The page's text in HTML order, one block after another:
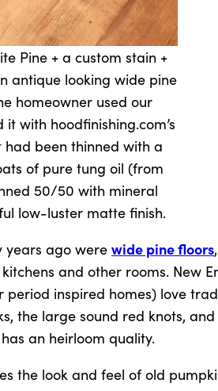
Pine + a custom stain +
antique looking wide pine
homeowner used our
with hoodfinishing.com’s
been thinned with a
of pure tung oil (from
50/50 with mineral
low-luster matte finish.
years ago were wide pine floors
and other rooms. New
inspired homes) love
the large sound red knots,
an heirloom quality.
the look and feel of old